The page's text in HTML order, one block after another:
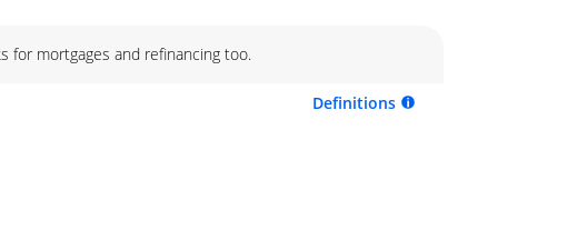
for mortgages and refinancing too.